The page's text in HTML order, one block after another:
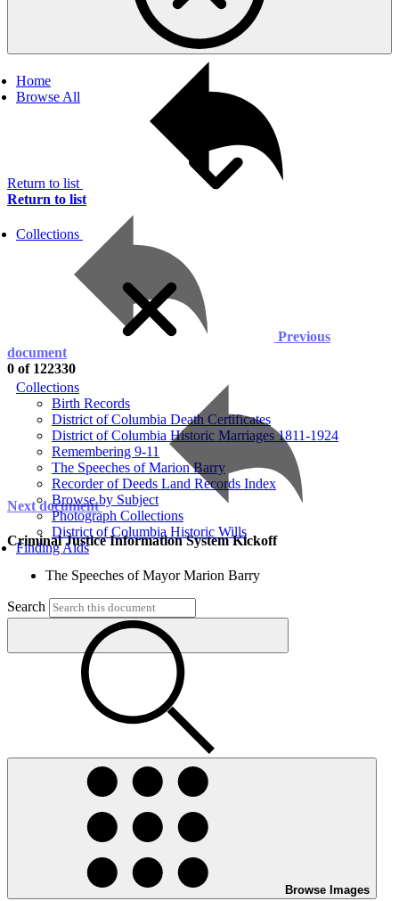
Home
Browse All
Collections
Collections
Birth Records
District of Columbia Death Certificates
District of Columbia Historic Marriages 1811-1924
Remembering 9-11
The Speeches of Marion Barry
Recorder of Deeds Land Records Index
Browse by Subject
Photograph Collections
District of Columbia Historic Wills
Finding Aids
Return to list
Return to list
Previous
document
0 of 122330
Next document
Criminal Justice Information System Kickoff
The Speeches of Mayor Marion Barry
Search
Browse Images